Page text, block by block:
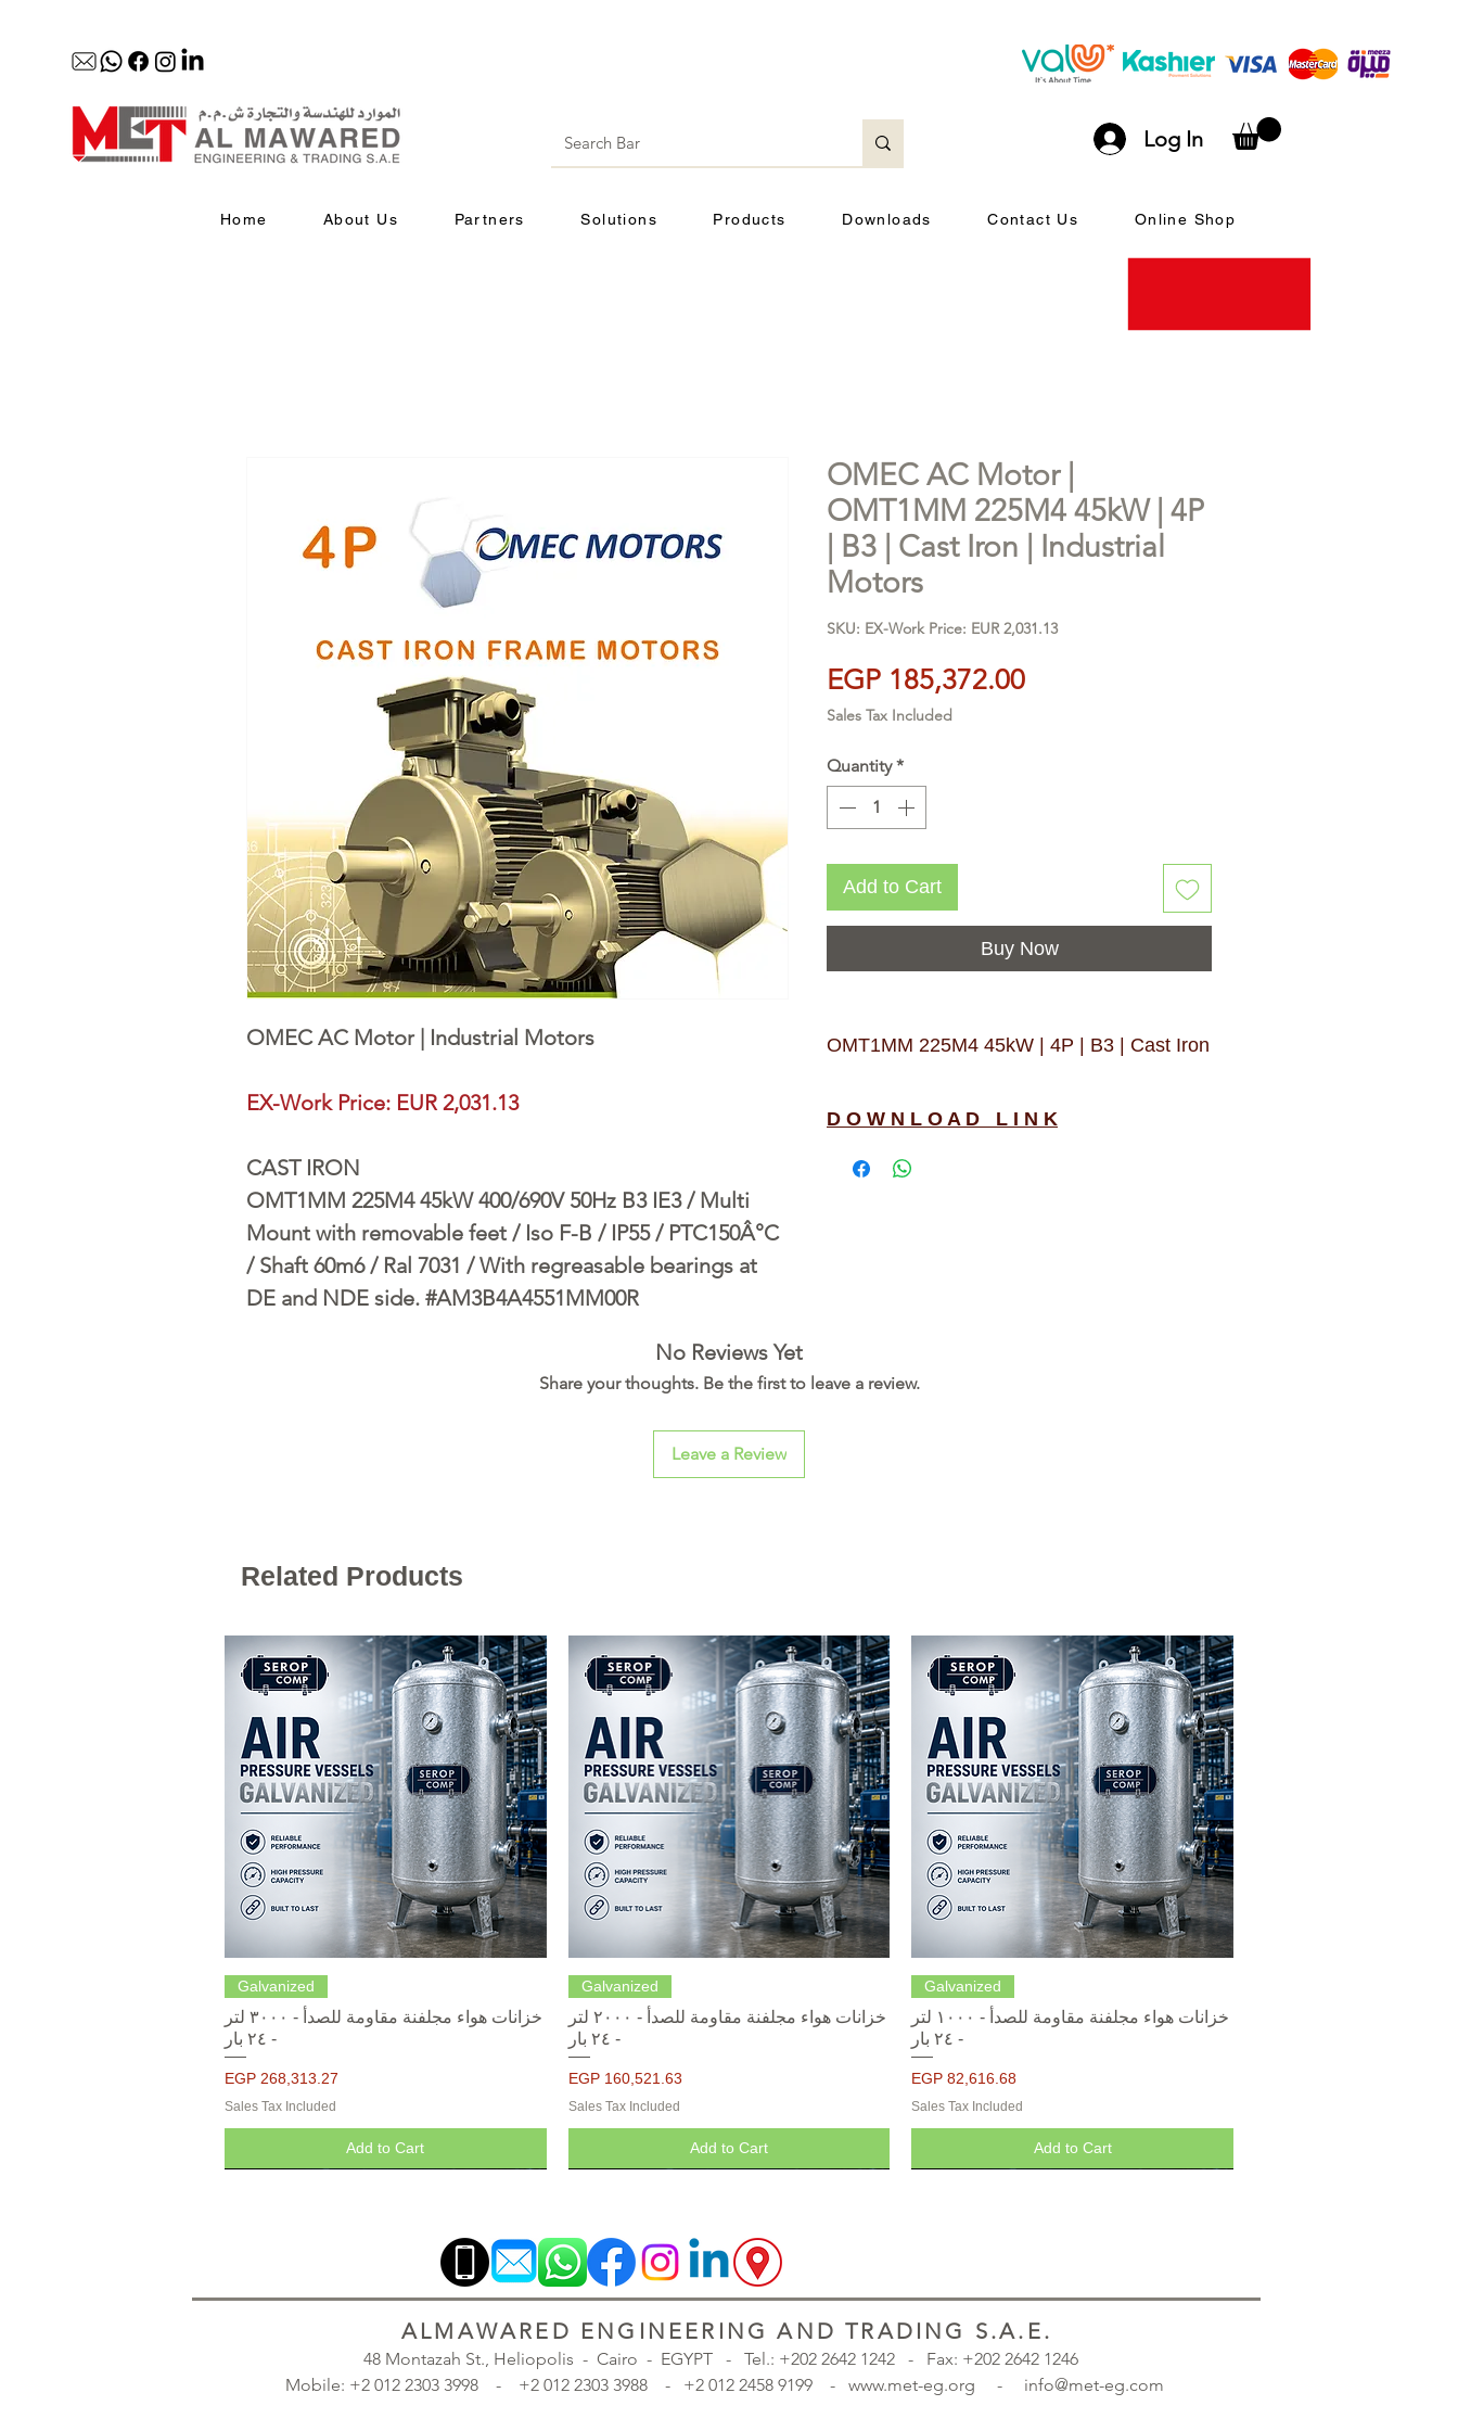
Log In
Home About Us Partners Solutions Products Downloads Contact Us Online Shop
OMEC AC Motor | Industrial Motors
EX-Work Price: EUR 2,031.13
CAST IRON
OMT1MM 225M4 45kW 400/690V 50Hz B3 IE3 / Multi
Mount with removable feet / Iso F-B / IP55 / PTC150Â°C
/ Shaft 60m6 / Ral 7031 / With regreasable bearings at
DE and NDE side. #AM3B4A4551MM00R
OMEC AC Motor |
OMT1MM 225M4 45kW | 4P
| B3 | Cast Iron | Industrial
Motors
SKU: EX-Work Price: EUR 2,031.13
EGP 185,372.00Price
Sales Tax Included
Quantity *
Add to Cart
Buy Now
OMT1MM 225M4 45kW | 4P | B3 | Cast Iron
D O W N L O A D L I N K
No Reviews Yet
Share your thoughts. Be the first to leave a review.
Leave a Review
Related Products
Galvanized
خزانات هواء مجلفنة مقاومة للصدأ - ٣٠٠٠ لتر
- ٢٤ بار
Price
EGP 268,313.27
Sales Tax Included
Add to Cart
Galvanized
خزانات هواء مجلفنة مقاومة للصدأ - ٢٠٠٠ لتر
- ٢٤ بار
Price
EGP 160,521.63
Sales Tax Included
Add to Cart
Galvanized
خزانات هواء مجلفنة مقاومة للصدأ - ١٠٠٠ لتر
- ٢٤ بار
Price
EGP 82,616.68
Sales Tax Included
Add to Cart
ALMAWARED ENGINEERING AND TRADING S.A.E.
48 Montazah St., Heliopolis - Cairo - EGYPT - Tel.: +202 2642 1242 - Fax: +202 2642 1246
Mobile: +2 012 2303 3998 - +2 012 2303 3988 - +2 012 2458 9199 - www.met-eg.org - info@met-eg.com